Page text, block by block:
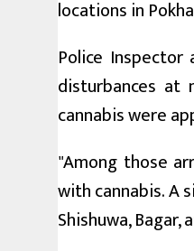
locations in
Police
disturbances at
cannabis were
"Among those
with cannabis. A
Shishuwa,